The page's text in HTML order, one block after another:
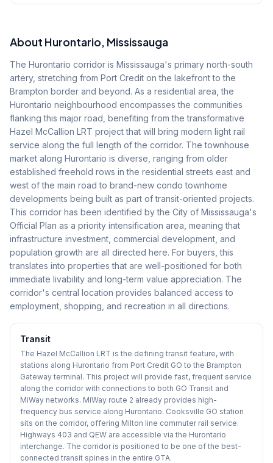
About Hurontario, Mississauga
The Hurontario corridor is Mississauga's primary north-south
artery, stretching from Port Credit on the lakefront to the
Brampton border and beyond. As a residential area, the
Hurontario neighbourhood encompasses the communities
flanking this major road, benefiting from the transformative
Hazel McCallion LRT project that will bring modern light rail
service along the full length of the corridor. The townhouse
market along Hurontario is diverse, ranging from older
established freehold rows in the residential streets east and
west of the main road to brand-new condo townhome
developments being built as part of transit-oriented projects.
This corridor has been identified by the City of Mississauga's
Official Plan as a priority intensification area, meaning that
infrastructure investment, commercial development, and
population growth are all directed here. For buyers, this
translates into properties that are well-positioned for both
immediate livability and long-term value appreciation. The
corridor's central location provides balanced access to
employment, shopping, and recreation in all directions.
Transit
The Hazel McCallion LRT is the defining transit feature, with
stations along Hurontario from Port Credit GO to the Brampton
Gateway terminal. This project will provide fast, frequent service
along the corridor with connections to both GO Transit and
MiWay networks. MiWay route 2 already provides high-
frequency bus service along Hurontario. Cooksville GO station
sits on the corridor, offering Milton line commuter rail service.
Highways 403 and QEW are accessible via the Hurontario
interchange. The corridor is positioned to be one of the best-
connected transit spines in the entire GTA.